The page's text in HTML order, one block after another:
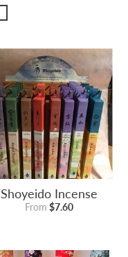
Shoyeido Incense
From $7.60